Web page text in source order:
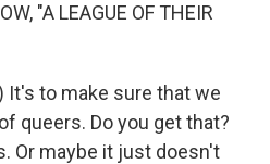
"A LEAGUE OF THEIR
It's to make sure that we
queers. Do you get that?
Or maybe it just doesn't